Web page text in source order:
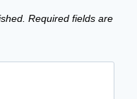
Required fields are